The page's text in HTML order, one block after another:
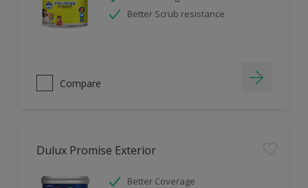
Better Scrub resistance
Compare
Dulux Promise Exterior
Better Coverage